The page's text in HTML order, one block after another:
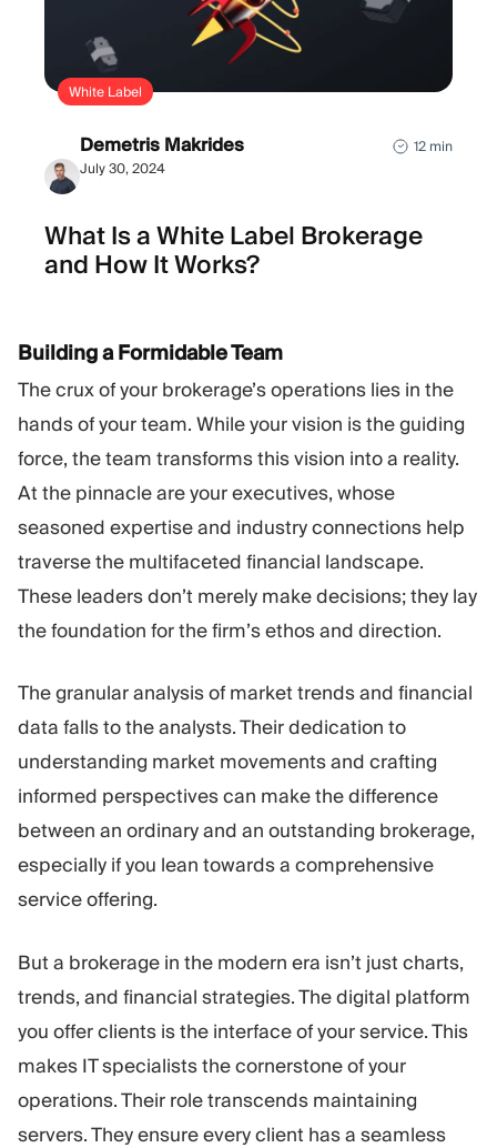
White Label
Demetris Makrides
July 30, 2024
12 min
What Is a White Label Brokerage
and How It Works?
Building a Formidable Team
The crux of your brokerage’s operations lies in the
hands of your team. While your vision is the guiding
force, the team transforms this vision into a reality.
At the pinnacle are your executives, whose
seasoned expertise and industry connections help
traverse the multifaceted financial landscape.
These leaders don’t merely make decisions; they lay
the foundation for the firm’s ethos and direction.
The granular analysis of market trends and financial
data falls to the analysts. Their dedication to
understanding market movements and crafting
informed perspectives can make the difference
between an ordinary and an outstanding brokerage,
especially if you lean towards a comprehensive
service offering.
But a brokerage in the modern era isn’t just charts,
trends, and financial strategies. The digital platform
you offer clients is the interface of your service. This
makes IT specialists the cornerstone of your
operations. Their role transcends maintaining
servers. They ensure every client has a seamless